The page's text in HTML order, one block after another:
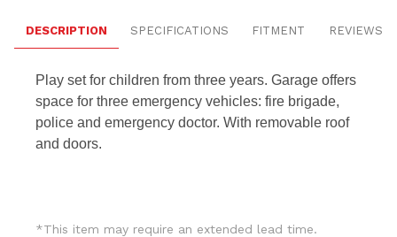
DESCRIPTION SPECIFICATIONS FITMENT REVIEWS
Play set for children from three years. Garage offers
space for three emergency vehicles: fire brigade,
police and emergency doctor. With removable roof
and doors.
*This item may require an extended lead time.